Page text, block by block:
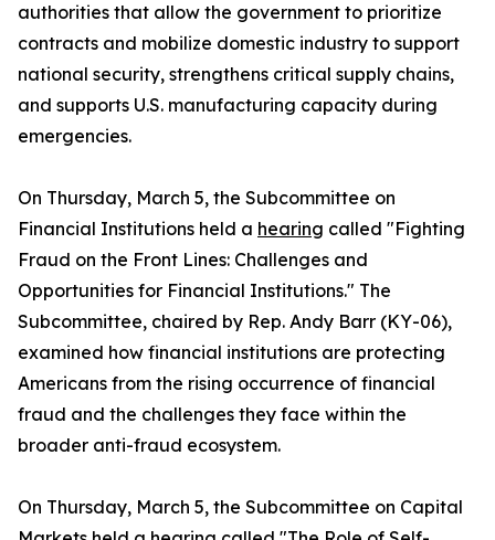
authorities that allow the government to prioritize
contracts and mobilize domestic industry to support
national security, strengthens critical supply chains,
and supports U.S. manufacturing capacity during
emergencies.
On Thursday, March 5, the Subcommittee on
Financial Institutions held a hearing called "Fighting
Fraud on the Front Lines: Challenges and
Opportunities for Financial Institutions." The
Subcommittee, chaired by Rep. Andy Barr (KY-06),
examined how financial institutions are protecting
Americans from the rising occurrence of financial
fraud and the challenges they face within the
broader anti-fraud ecosystem.
On Thursday, March 5, the Subcommittee on Capital